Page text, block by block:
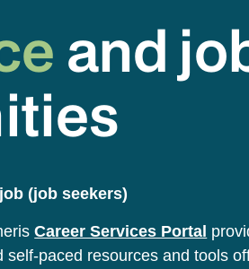
and
(job seekers)
Career Services Portal
self-paced resources and tools